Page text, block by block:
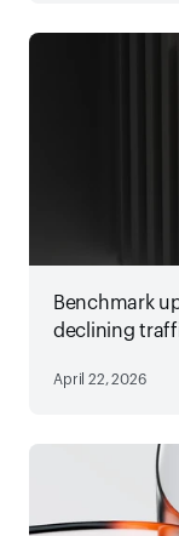
Benchmark
declining
April 22, 2026